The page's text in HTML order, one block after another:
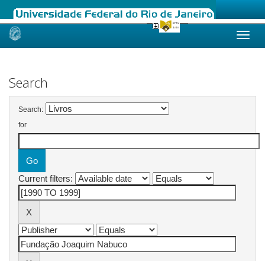
Skip
Search
Search:
for
Current filters: